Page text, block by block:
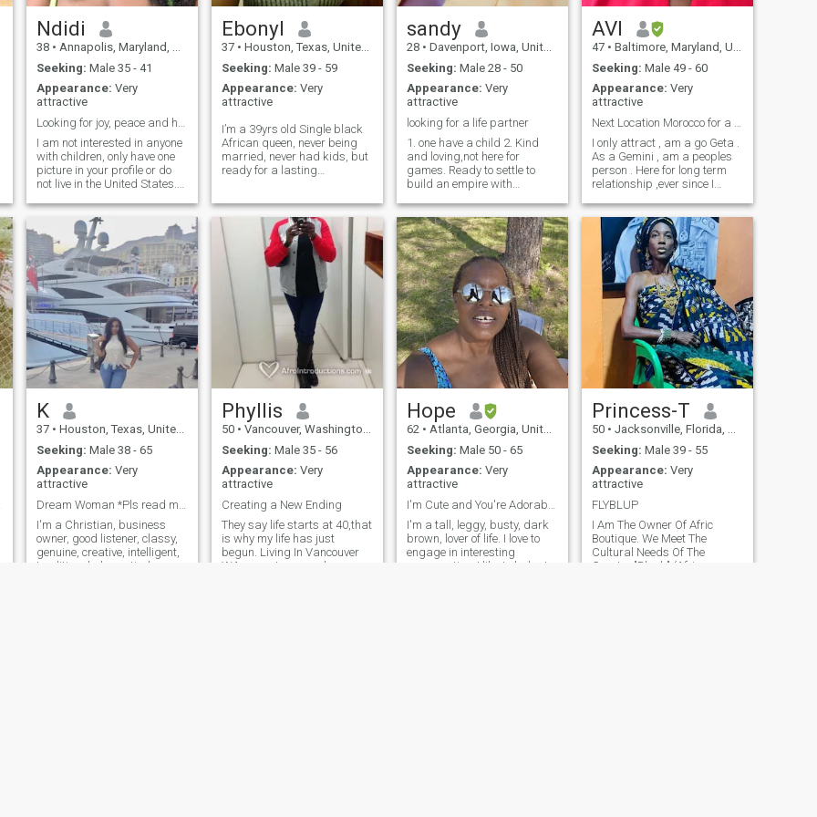
without kids—as long as
there’s love, respect, and
intention to grow together.
Let’s start with a
conversation and see where
it leads.
Ndidi
38 • Annapolis, Maryland, United States
Seeking: Male 35 - 41
Appearance: Very
attractive
I am not interested in anyone
with children, only have one
picture in your profile or do
not live in the United States.
Nigerian. Born and raised in
Washington DC. I enjoy
traveling, going to museums,
trying new food and drink,
doing adventurous and
spontaneous things,
festivals, sporting events,
comedy shows, having fun
and enjoying life.
Ebonyl
37 • Houston, Texas, United States
Seeking: Male 39 - 59
Appearance: Very
attractive
I’m a 39yrs old Single black
African queen, never being
married, never had kids, but
ready for a lasting
i'm family oriented,also wish
to have mine soon. i'm a
safety engineer by
profession, i just relocated to
America .At this stage of my
life, i dont want a distance
relation,so i will prefer a man
who lives Within America
and ready for a stable
home.., he must also be
family oriented and ready to
build a home.
sandy
28 • Davenport, Iowa, United States
Seeking: Male 28 - 50
Appearance: Very
attractive
looking for a life partner
1. one have a child 2. Kind
and loving,not here for
games. Ready to settle to
build an empire with
a serious relationship
leading to marriage, I need
someone serious for
marriage and ready to have
a family together. guy
AVI
47 • Baltimore, Maryland, United States
Seeking: Male 49 - 60
Appearance: Very
attractive
I only attract , am a go Geta .
As a Gemini , am a peoples
person . Here for long term
relationship ,ever since I
Africa , I have not been
seeing a lot of African
requests lol. Which is good ,
we need to distinguish the
men fro
K
37 • Houston, Texas, United States
Seeking: Male 38 - 65
Appearance: Very
attractive
I'm a Christian, business
owner, good listener, classy,
genuine, creative, intelligent,
traditional, domestic, honest
Phyllis
50 • Vancouver, Washington, United States
Seeking: Male 35 - 56
Appearance: Very
attractive
Creating a New Ending
They say life starts at 40,that
is why my life has just
begun. Living In Vancouver
WA as a strong and
Hope
62 • Atlanta, Georgia, United States
Seeking: Male 50 - 65
Appearance: Very
attractive
I'm a tall, leggy, busty, dark
brown, lover of life. I love to
engage in interesting
conversation. I like to look at
Princess-T
50 • Jacksonville, Florida, United States
Seeking: Male 39 - 55
Appearance: Very
attractive
FLYBLUP
I Am The Owner Of Afric
Boutique. We Meet The
Cultural Needs Of The
Greater "Black" (African,